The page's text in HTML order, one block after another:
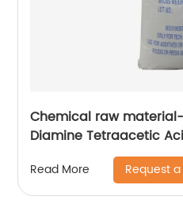
Chemical raw
Diamine Tetraacetic
Read More Request